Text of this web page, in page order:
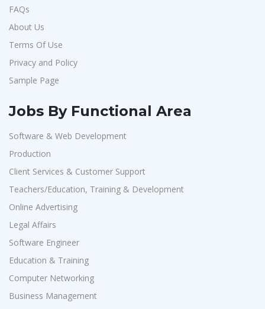
FAQs
About Us
Terms Of Use
Privacy and Policy
Sample Page
Jobs By Functional Area
Software & Web Development
Production
Client Services & Customer Support
Teachers/Education, Training & Development
Online Advertising
Legal Affairs
Software Engineer
Education & Training
Computer Networking
Business Management